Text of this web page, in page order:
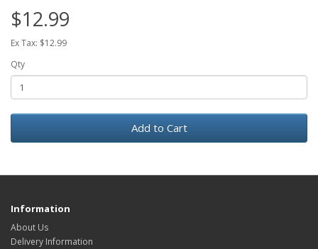
$12.99
Ex Tax: $12.99
Qty
Add to Cart
Information
About Us
Delivery Information